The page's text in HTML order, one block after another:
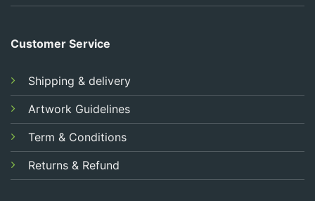
Customer Service
Shipping & delivery
Artwork Guidelines
Term & Conditions
Returns & Refund